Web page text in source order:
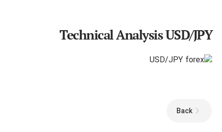
Technical Analysis USD/JPY
Back